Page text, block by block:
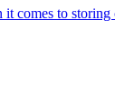
comes to